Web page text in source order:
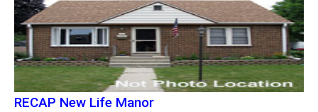
RECAP New Life Manor